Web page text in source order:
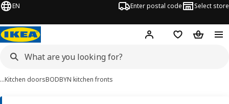
EN Enter postal code Select store
Hej! Log inShopping list
…Kitchen doorsBODBYN kitchen fronts